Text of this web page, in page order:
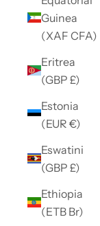
Guinea
(XAF CFA)
Eritrea
(GBP £)
Estonia
(EUR €)
Eswatini
(GBP £)
Ethiopia
(ETB Br)